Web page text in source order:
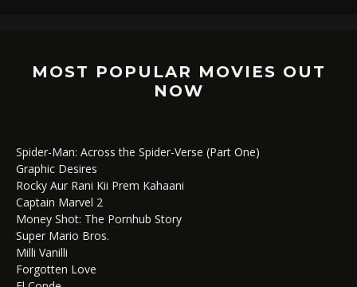
MOST POPULAR MOVIES OUT
NOW
Spider-Man: Across the Spider-Verse (Part One)
Graphic Desires
Rocky Aur Rani Kii Prem Kahaani
Captain Marvel 2
Money Shot: The Pornhub Story
Super Mario Bros.
Milli Vanilli
Forgotten Love